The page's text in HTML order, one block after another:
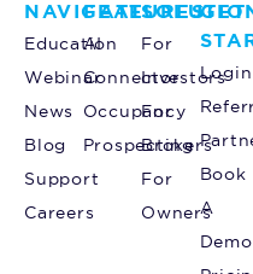
NAVIGATE
Education
Webinar
News
Blog
Support
Careers
FEATURES
AI
Connector
Occupancy
Prospecting
For
Investors
For
Brokers
For
Owners
GET
Login
Book
A
Demo